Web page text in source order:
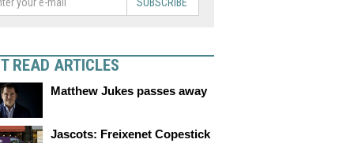
READ ARTICLES
Matthew Jukes passes away
Jascots: Freixenet Copestick